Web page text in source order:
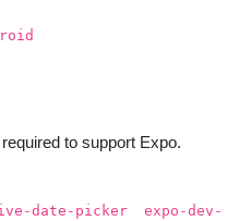
to support Expo.
date-picker expo-dev-